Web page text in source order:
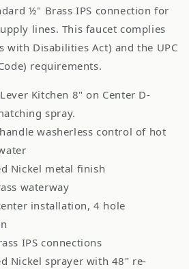
½" Brass IPS connection for
lines. This faucet complies
with Disabilities Act) and the UPC
requirements.
Kitchen 8" on Center D-
spray.
washerless control of hot
Nickel metal finish
waterway
installation, 4 hole
IPS connections
Nickel sprayer with 48" re-